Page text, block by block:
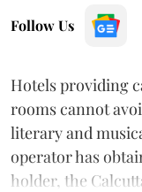
Follow Us
Hotels providing
rooms cannot
literary and
operator has
holder, the